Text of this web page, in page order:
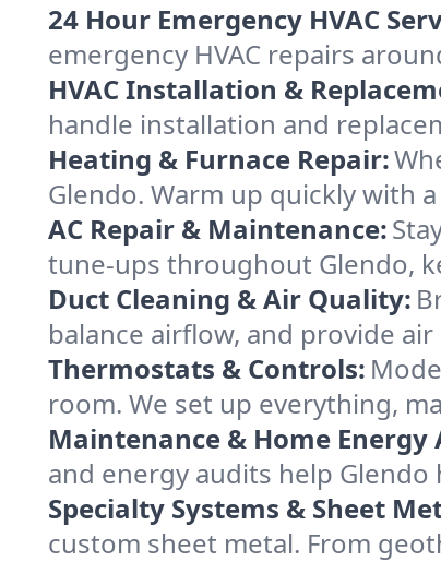
24 Hour Emergency HVAC
emergency HVAC repairs
HVAC Installation &
handle installation and
Heating & Furnace Repair:
Glendo. Warm up quickly with
AC Repair & Maintenance:
tune-ups throughout Glendo,
Duct Cleaning & Air Quality:
balance airflow, and provide
Thermostats & Controls:
room. We set up everything,
Maintenance & Home Energy
and energy audits help
Specialty Systems & Sheet
custom sheet metal. From